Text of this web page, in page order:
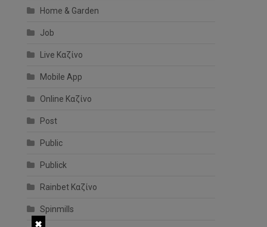
✖
Home & Garden
Job
Live Καζίνο
Mobile App
Online Καζίνο
Post
Public
Publick
Rainbet Καζίνο
Spinmills